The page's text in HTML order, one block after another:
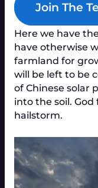
Join The
Here we have
have otherwise
farmland for
will be left to be
of Chinese solar
into the soil.
hailstorm.